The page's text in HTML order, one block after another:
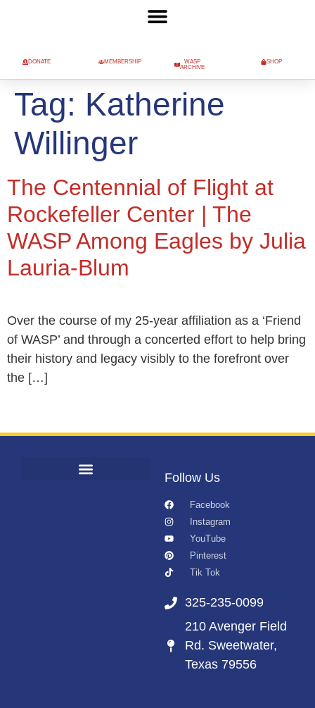
DONATE MEMBERSHIP
WASP
ARCHIVE
SHOP
Tag: Katherine
Willinger
The Centennial of Flight at
Rockefeller Center | The
WASP Among Eagles by Julia
Lauria-Blum
Over the course of my 25-year affiliation as a ‘Friend
of WASP’ and through a concerted effort to help bring
their history and legacy visibly to the forefront over
the […]
Follow Us
Facebook
Instagram
YouTube
Pinterest
Tik Tok
325-235-0099
210 Avenger Field
Rd. Sweetwater,
Texas 79556